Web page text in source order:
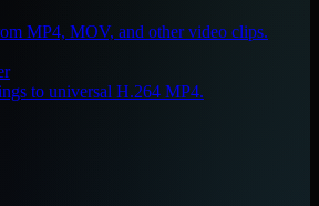
MP4, MOV, and other video clips.
to universal H.264 MP4.